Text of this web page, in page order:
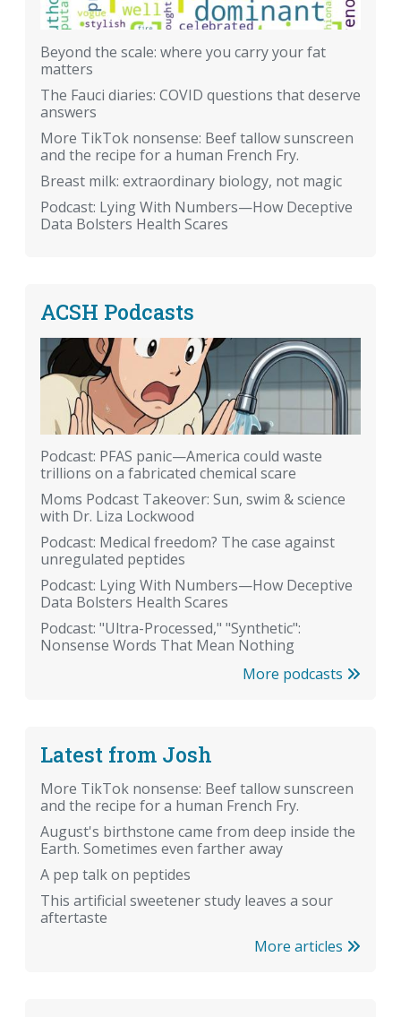
Beyond the scale: where you carry your fat
matters
The Fauci diaries: COVID questions that deserve
answers
More TikTok nonsense: Beef tallow sunscreen
and the recipe for a human French Fry.
Breast milk: extraordinary biology, not magic
Podcast: Lying With Numbers—How Deceptive
Data Bolsters Health Scares
ACSH Podcasts
Podcast: PFAS panic—America could waste
trillions on a fabricated chemical scare
Moms Podcast Takeover: Sun, swim & science
with Dr. Liza Lockwood
Podcast: Medical freedom? The case against
unregulated peptides
Podcast: Lying With Numbers—How Deceptive
Data Bolsters Health Scares
Podcast: "Ultra-Processed," "Synthetic":
Nonsense Words That Mean Nothing
More podcasts
Latest from Josh
More TikTok nonsense: Beef tallow sunscreen
and the recipe for a human French Fry.
August's birthstone came from deep inside the
Earth. Sometimes even farther away
A pep talk on peptides
This artificial sweetener study leaves a sour
aftertaste
More articles